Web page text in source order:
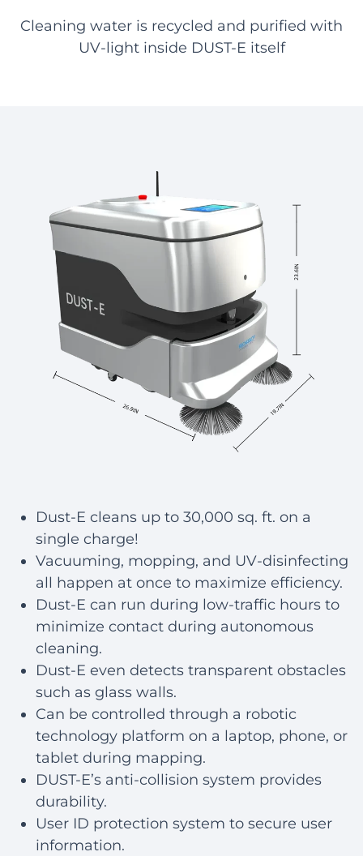
Cleaning water is recycled and purified with
UV-light inside DUST-E itself
Dust-E cleans up to 30,000 sq. ft. on a
single charge!
Vacuuming, mopping, and UV-disinfecting
all happen at once to maximize efficiency.
Dust-E can run during low-traffic hours to
minimize contact during autonomous
cleaning.
Dust-E even detects transparent obstacles
such as glass walls.
Can be controlled through a robotic
technology platform on a laptop, phone, or
tablet during mapping.
DUST-E’s anti-collision system provides
durability.
User ID protection system to secure user
information.